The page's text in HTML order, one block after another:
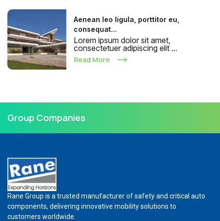
Aenean leo ligula, porttitor eu,
consequat...
Lorem ipsum dolor sit amet,
consectetuer adipiscing elit ...
Read More
Group Companies
Rane Group is a trusted manufacturer of safety and critical auto
components, delivering innovative mobility solutions to
customers worldwide.